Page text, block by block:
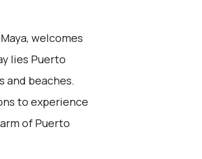
welcomes
lies Puerto
and beaches.
to experience
of Puerto